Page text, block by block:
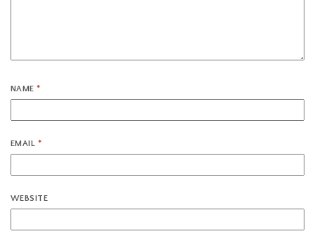
NAME*
EMAIL *
WEBSITE